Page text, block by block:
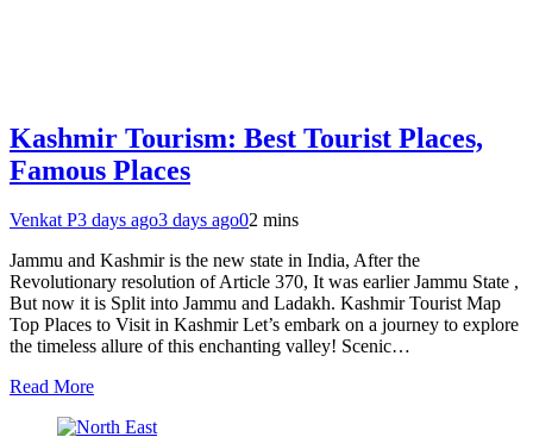
Kashmir Tourism: Best Tourist Places,
Famous Places
Venkat P3 days ago3 days ago02 mins
Jammu and Kashmir is the new state in India, After the
Revolutionary resolution of Article 370, It was earlier Jammu State ,
But now it is Split into Jammu and Ladakh. Kashmir Tourist Map
Top Places to Visit in Kashmir Let’s embark on a journey to explore
the timeless allure of this enchanting valley! Scenic…
Read More